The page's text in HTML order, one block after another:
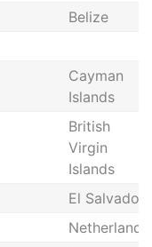
Belize
Cayman
Islands
British
Virgin
Islands
El Salvador
Netherlands